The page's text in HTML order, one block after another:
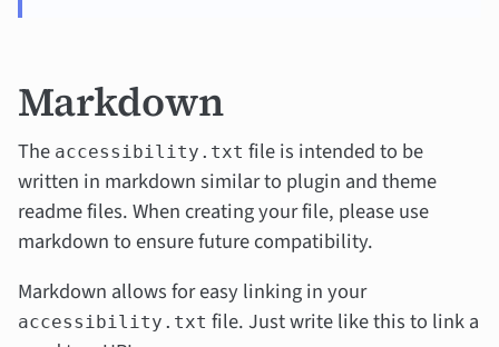
Markdown
The accessibility.txt file is intended to be
written in markdown similar to plugin and theme
readme files. When creating your file, please use
markdown to ensure future compatibility.
Markdown allows for easy linking in your
accessibility.txt file. Just write like this to link a